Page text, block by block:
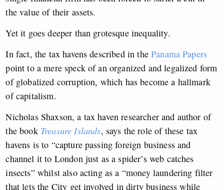
the value of their assets.
Yet it goes deeper than grotesque inequality.
In fact, the tax havens described in thePanama Papers
point to a mere speck of an organized and legalized form
of globalized corruption, which has become a hallmark
of capitalism.
Nicholas Shaxson, a tax haven researcher and author of
the book Treasure Islands, says the role of these tax
havens is to “capture passing foreign business and
channel it to London just as a spider’s web catches
insects” whilst also acting as a “money laundering filter
that lets the City get involved in dirty business while